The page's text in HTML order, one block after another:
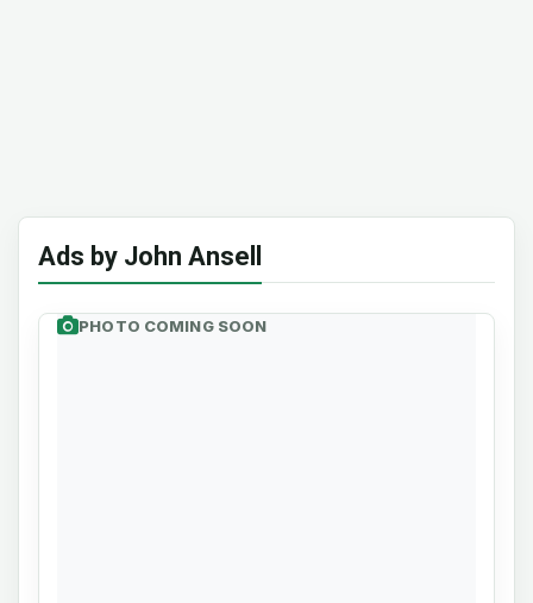
Ads by John Ansell
PHOTO COMING SOON